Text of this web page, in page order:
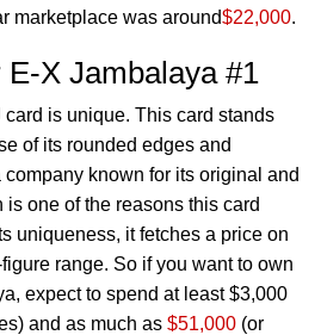
marketplace was around$22,000.
E-X Jambalaya #1
is unique. This card stands
of its rounded edges and
known for its original and
one of the reasons this card
uniqueness, it fetches a price on
range. So if you want to own
expect to spend at least $3,000
and as much as $51,000 (or